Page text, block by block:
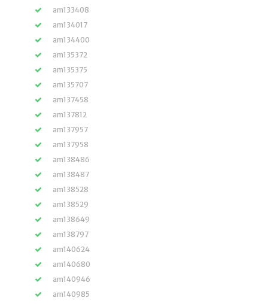
am133408
am134017
am134400
am135372
am135375
am135707
am137458
am137812
am137957
am137958
am138486
am138487
am138528
am138529
am138649
am138797
am140624
am140680
am140946
am140985